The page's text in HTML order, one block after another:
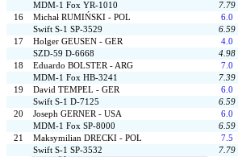
MDM-1 Fox YR-1010
7.79
16
Michał RUMIŃSKI - POL 6.0
Swift S-1 SP-3529
6.59
17
Holger GEUSEN - GER 4.0
SZD-59 D-6668
4.98
18
Eduardo BOLSTER - ARG 7.0
MDM-1 Fox HB-3241
7.39
19
David TEMPEL - GER 6.0
Swift S-1 D-7125
6.59
20
Joseph GERNER - USA 6.0
MDM-1 Fox SP-8000
6.59
21
Maksymilian DRECKI - POL 7.5
Swift S-1 SP-3532
7.79